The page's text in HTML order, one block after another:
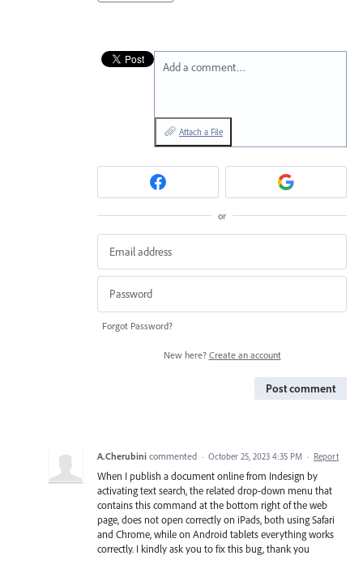
Add a comment…
Attach a File
or
Forgot Password?
New here? Create an account
Post comment
A.Cherubini commented · October 25, 2023 4:35 PM · Report
When I publish a document online from Indesign by
activating text search, the related drop-down menu that
contains this command at the bottom right of the web
page, does not open correctly on iPads, both using Safari
and Chrome, while on Android tablets everything works
correctly. I kindly ask you to fix this bug, thank you